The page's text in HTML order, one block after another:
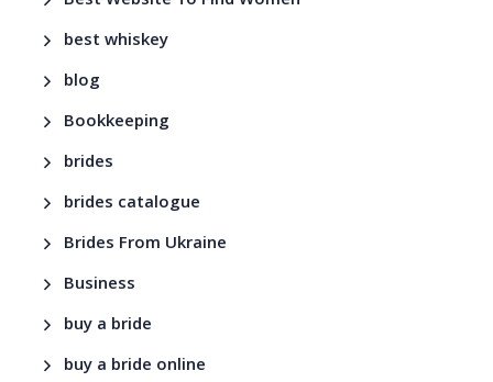
best whiskey
blog
Bookkeeping
brides
brides catalogue
Brides From Ukraine
Business
buy a bride
buy a bride online